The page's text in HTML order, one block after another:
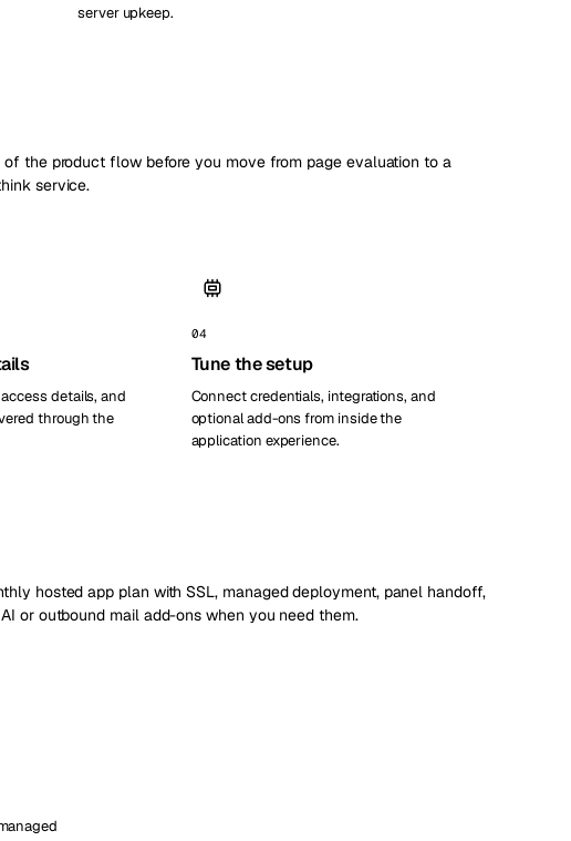
server upkeep.
of the product flow before you move from page evaluation to a
service.
details, and
through the
04
Tune the setup
Connect credentials, integrations, and
optional add-ons from inside the
application experience.
hosted app plan with SSL, managed deployment, panel handoff,
or outbound mail add-ons when you need them.